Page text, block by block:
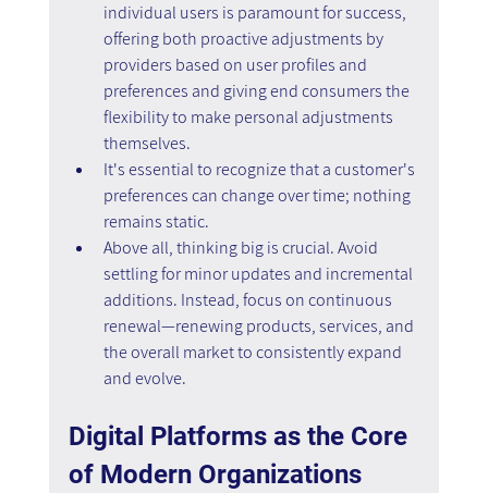
individual users is paramount for success,
offering both proactive adjustments by
providers based on user profiles and
preferences and giving end consumers the
flexibility to make personal adjustments
themselves.
It's essential to recognize that a customer's
preferences can change over time; nothing
remains static.
Above all, thinking big is crucial. Avoid
settling for minor updates and incremental
additions. Instead, focus on continuous
renewal—renewing products, services, and
the overall market to consistently expand
and evolve.
Digital Platforms as the Core
of Modern Organizations